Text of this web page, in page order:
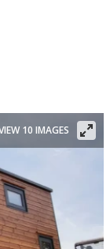
10 IMAGES